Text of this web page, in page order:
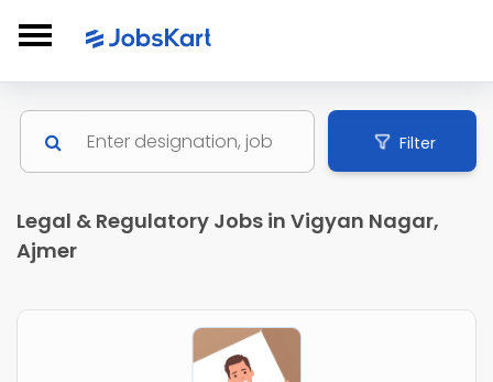
Filter
Legal & Regulatory Jobs in Vigyan Nagar,
Ajmer